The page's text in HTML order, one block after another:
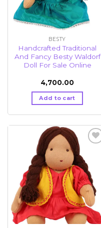
BESTY
Handcrafted Traditional
And Fancy Besty Waldorf
Doll For Sale Online
4,700.00
Add to cart
wishlist